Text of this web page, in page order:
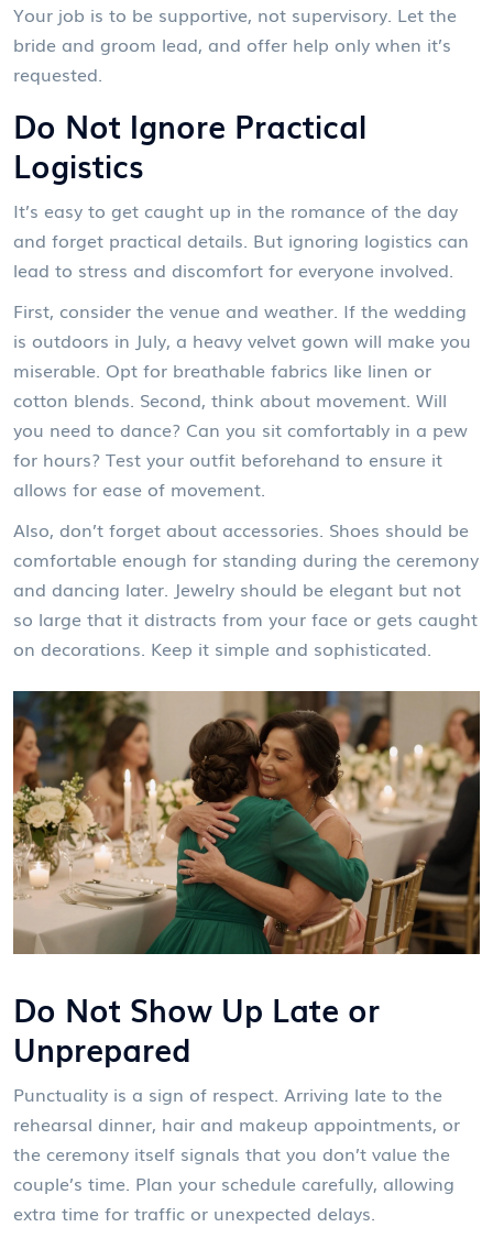
Your job is to be supportive, not supervisory. Let the
bride and groom lead, and offer help only when it’s
requested.
Do Not Ignore Practical
Logistics
It’s easy to get caught up in the romance of the day
and forget practical details. But ignoring logistics can
lead to stress and discomfort for everyone involved.
First, consider the venue and weather. If the wedding
is outdoors in July, a heavy velvet gown will make you
miserable. Opt for breathable fabrics like linen or
cotton blends. Second, think about movement. Will
you need to dance? Can you sit comfortably in a pew
for hours? Test your outfit beforehand to ensure it
allows for ease of movement.
Also, don’t forget about accessories. Shoes should be
comfortable enough for standing during the ceremony
and dancing later. Jewelry should be elegant but not
so large that it distracts from your face or gets caught
on decorations. Keep it simple and sophisticated.
Do Not Show Up Late or
Unprepared
Punctuality is a sign of respect. Arriving late to the
rehearsal dinner, hair and makeup appointments, or
the ceremony itself signals that you don’t value the
couple’s time. Plan your schedule carefully, allowing
extra time for traffic or unexpected delays.